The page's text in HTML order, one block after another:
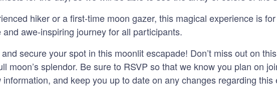
hiker or a first-time moon gazer, this magical experience is
awe-inspiring journey for all participants.
secure your spot in this moonlit escapade! Don’t miss out on
moon’s splendor. Be sure to RSVP so that we know you plan on
and keep you up to date on any changes regarding this